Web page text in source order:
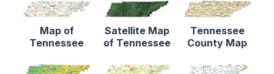
Map of
Tennessee
Satellite Map
of Tennessee
Tennessee
County Map